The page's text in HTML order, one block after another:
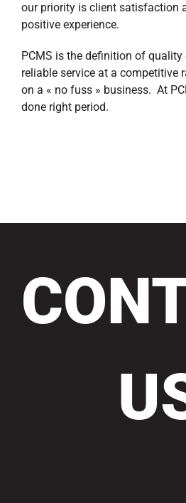
our priority is client satisfaction
positive experience.
PCMS is the definition of
reliable service at a competitive
on a « no fuss » business. At
done right period.